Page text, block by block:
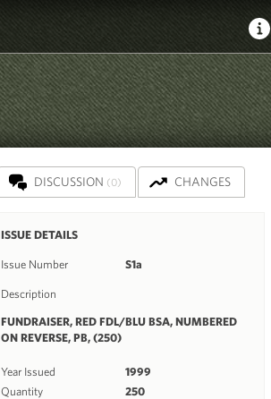
DISCUSSION (0) CHANGES
ISSUE DETAILS
Issue Number S1a
Description
FUNDRAISER, RED FDL/BLU BSA, NUMBERED
ON REVERSE, PB, (250)
Year Issued
1999
Quantity
250